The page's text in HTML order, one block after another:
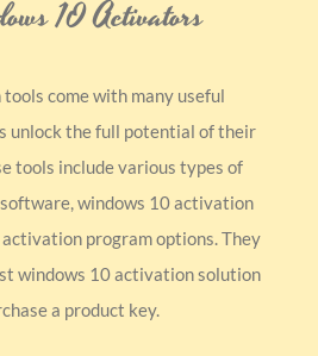
10 Activators
come with many useful
unlock the full potential of their
tools include various types of
windows 10 activation
program options. They
windows 10 activation solution
a product key.